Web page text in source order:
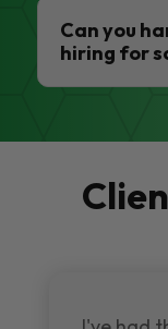
Can you
hiring for